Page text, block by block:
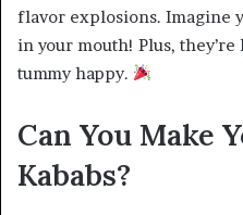
flavor explosions. Imagine
in your mouth! Plus,
tummy happy.
Can You Make
Kababs?